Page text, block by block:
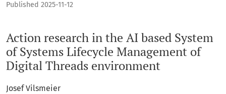
Action research in the AI based System
of Systems Lifecycle Management of
Digital Threads environment
Published 2025-11-12
Josef Vilsmeier